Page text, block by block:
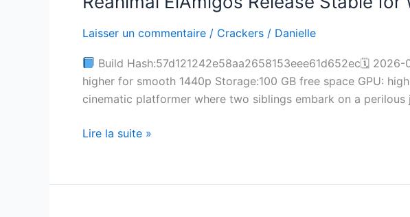
Laisser un commentaire / Crackers / Danielle
Build Hash:57d121242e58aa2658153eee61d652ec🗓
higher for smooth 1440p Storage:100 GB free space GPU:
cinematic platformer where two siblings embark on a
Release
for
Windows
Torrent
Lire la suite »